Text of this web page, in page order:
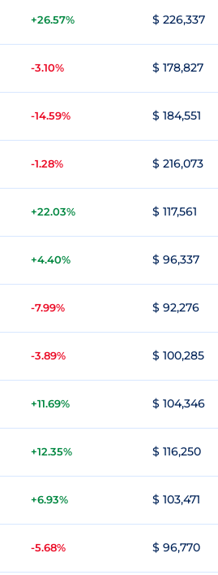
+26.57% $ 226,337
-3.10% $ 178,827
-14.59% $ 184,551
-1.28% $ 216,073
+22.03% $ 117,561
+4.40% $ 96,337
-7.99% $ 92,276
-3.89% $ 100,285
+11.69% $ 104,346
+12.35% $ 116,250
+6.93% $ 103,471
-5.68% $ 96,770